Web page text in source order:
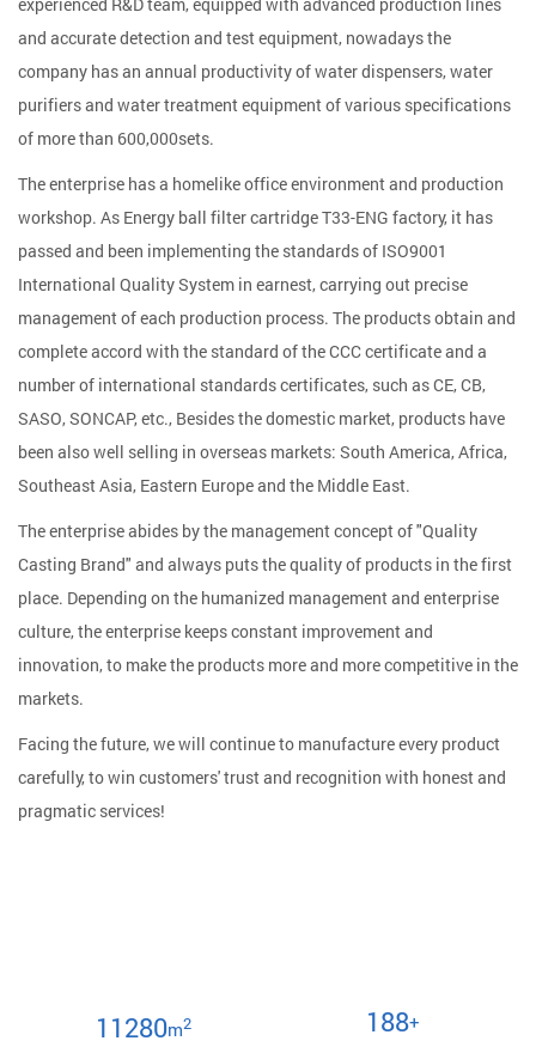
experienced R&D team, equipped with advanced production lines
and accurate detection and test equipment, nowadays the
company has an annual productivity of water dispensers, water
purifiers and water treatment equipment of various specifications
of more than 600,000sets.
The enterprise has a homelike office environment and production
workshop. As Energy ball filter cartridge T33-ENG factory, it has
passed and been implementing the standards of ISO9001
International Quality System in earnest, carrying out precise
management of each production process. The products obtain and
complete accord with the standard of the CCC certificate and a
number of international standards certificates, such as CE, CB,
SASO, SONCAP, etc., Besides the domestic market, products have
been also well selling in overseas markets: South America, Africa,
Southeast Asia, Eastern Europe and the Middle East.
The enterprise abides by the management concept of "Quality
Casting Brand" and always puts the quality of products in the first
place. Depending on the humanized management and enterprise
culture, the enterprise keeps constant improvement and
innovation, to make the products more and more competitive in the
markets.
Facing the future, we will continue to manufacture every product
carefully, to win customers' trust and recognition with honest and
pragmatic services!
12000m2 200+